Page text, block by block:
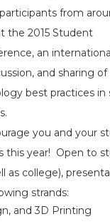
from
the 2015 Student
an
and sharing of
best practices in
you and your
this year! Open to
as college),
strands:
and 3D Printing